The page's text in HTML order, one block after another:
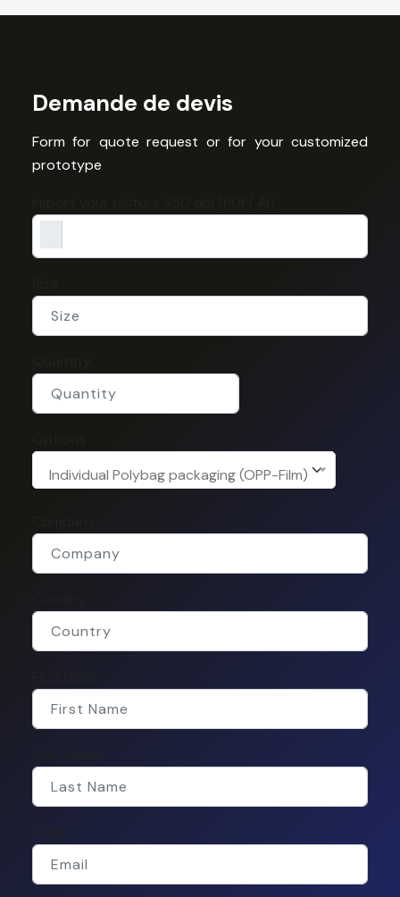
Demande de devis
Form for quote request or for your customized
prototype
Individual Polybag packaging (OPP-Film)